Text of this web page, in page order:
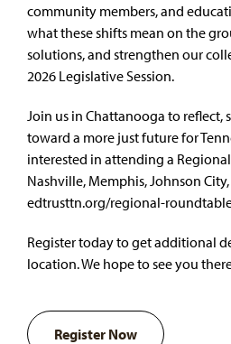
community members, and
what these shifts mean on the
solutions, and strengthen our
2026 Legislative Session.
Join us in Chattanooga to reflect,
toward a more just future for
interested in attending a
Nashville, Memphis, Johnson
edtrusttn.org/regional-
Register today to get additional
location. We hope to see you
Register Now